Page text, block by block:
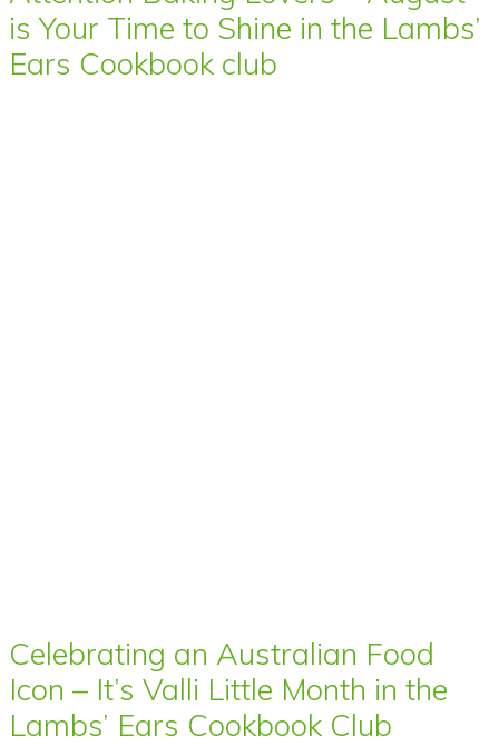
is Your Time to Shine in the Lambs’
Ears Cookbook club
Celebrating an Australian Food
Icon – It’s Valli Little Month in the
Lambs’ Ears Cookbook Club